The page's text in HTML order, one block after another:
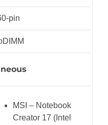
pin
MSI – Notebook
Creator 17 (Intel